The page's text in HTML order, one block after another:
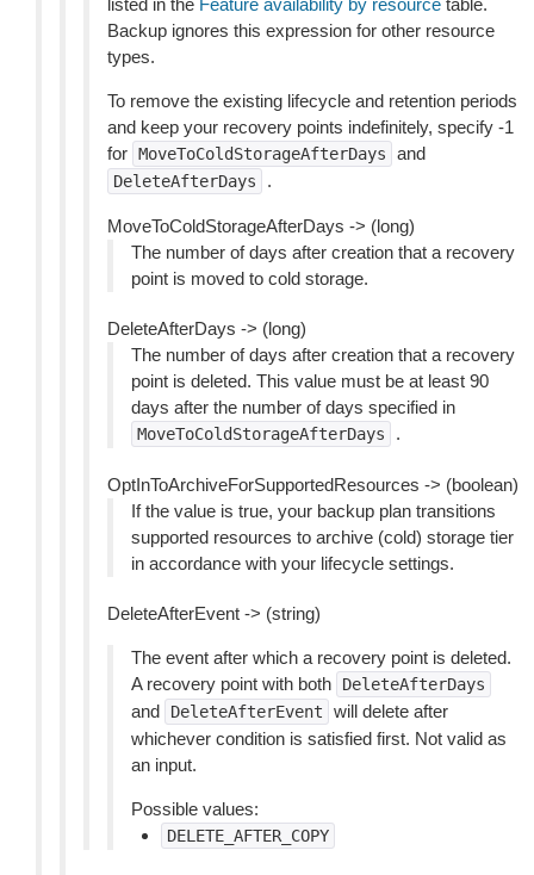
listed in the Feature availability by resource table.
Backup ignores this expression for other resource
types.
To remove the existing lifecycle and retention periods
and keep your recovery points indefinitely, specify -1
for MoveToColdStorageAfterDays and
DeleteAfterDays .
MoveToColdStorageAfterDays -> (long)
The number of days after creation that a recovery
point is moved to cold storage.
DeleteAfterDays -> (long)
The number of days after creation that a recovery
point is deleted. This value must be at least 90
days after the number of days specified in
MoveToColdStorageAfterDays .
OptInToArchiveForSupportedResources -> (boolean)
If the value is true, your backup plan transitions
supported resources to archive (cold) storage tier
in accordance with your lifecycle settings.
DeleteAfterEvent -> (string)
The event after which a recovery point is deleted.
A recovery point with both
DeleteAfterDays
and DeleteAfterEvent
will delete after
whichever condition is satisfied first. Not valid as
an input.
Possible values:
DELETE_AFTER_COPY